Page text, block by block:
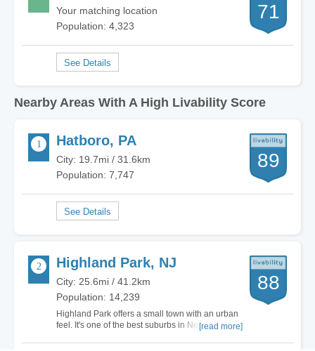
Your matching location
Population: 4,323
71
Nearby Areas With A High Livability Score
Hatboro, PA
City: 19.7mi / 31.6km
Population: 7,747
89
Highland Park, NJ
City: 25.6mi / 41.2km
Population: 14,239
Highland Park offers a small town with an urban
feel. It's one of the best suburbs in New Jersey,
[read more]
88